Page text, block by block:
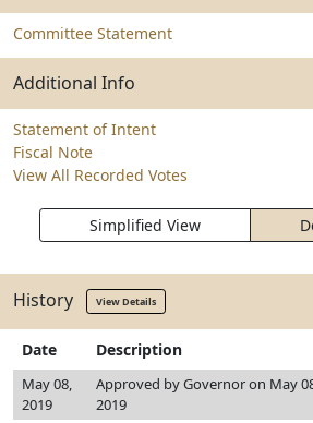
Committee Statement
Additional Info
Statement of Intent
Fiscal Note
View All Recorded Votes
Simplified View
History View Details
Date Description
May 08,
2019
Approved by Governor on May
2019